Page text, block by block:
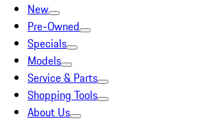
New
Pre-Owned
Specials
Models
Service & Parts
Shopping Tools
About Us